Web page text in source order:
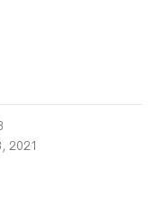
2021